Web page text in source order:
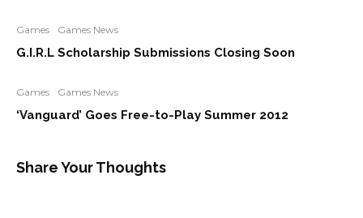
Games Games News
G.I.R.L Scholarship Submissions Closing Soon
Games Games News
‘Vanguard’ Goes Free-to-Play Summer 2012
Share Your Thoughts